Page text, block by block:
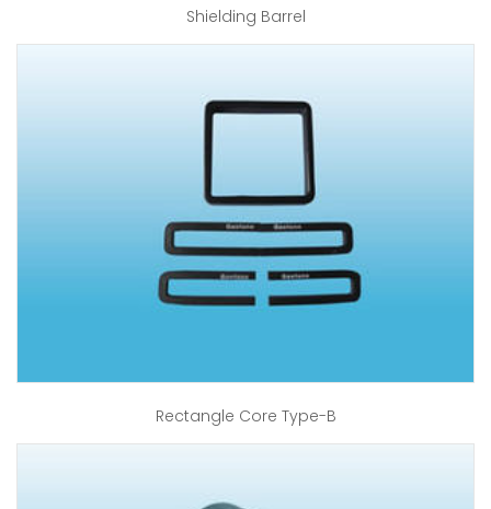
Shielding Barrel
Rectangle Core Type-B